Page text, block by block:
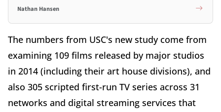
Nathan Hansen
The numbers from USC's new study come from
examining 109 films released by major studios
in 2014 (including their art house divisions), and
also 305 scripted first-run TV series across 31
networks and digital streaming services that